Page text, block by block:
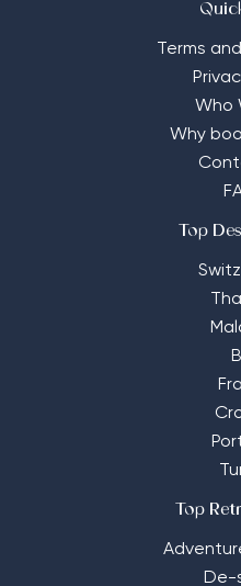
Terms
Who
Why
Top
Top
De-